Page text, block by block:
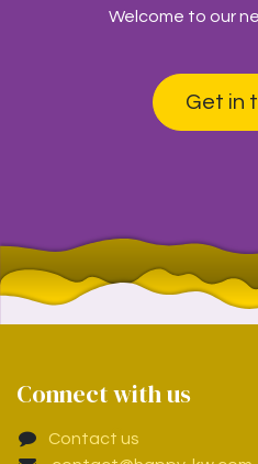
Welcome to our
Get in
Connect with us
Contact us